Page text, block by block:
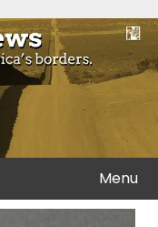
Menu